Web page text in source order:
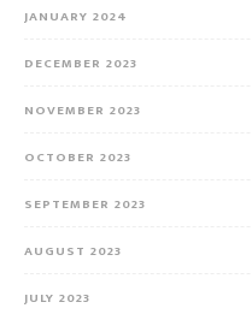
JANUARY 2024
DECEMBER 2023
NOVEMBER 2023
OCTOBER 2023
SEPTEMBER 2023
AUGUST 2023
JULY 2023